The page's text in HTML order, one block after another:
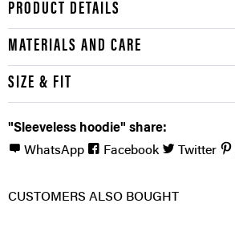
PRODUCT DETAILS
MATERIALS AND CARE
SIZE & FIT
"Sleeveless hoodie" share:
WhatsApp
Facebook Twitter
CUSTOMERS ALSO BOUGHT